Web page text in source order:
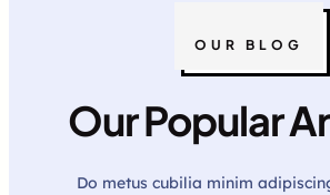
OUR BLOG
Our Popular
Do metus cubilia minim